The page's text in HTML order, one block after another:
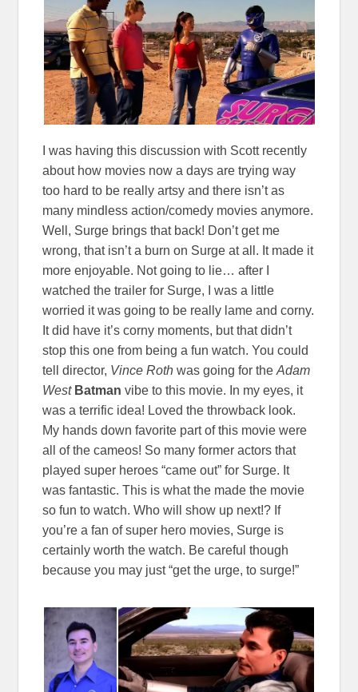
I was having this discussion with Scott recently
about how movies now a days are trying way
too hard to be really artsy and there isn’t as
many mindless action/comedy movies anymore.
Well, Surge brings that back! Don’t get me
wrong, that isn’t a burn on Surge at all. It made it
more enjoyable. Not going to lie… after I
watched the trailer for Surge, I was a little
worried it was going to be really lame and corny.
It did have it’s corny moments, but that didn’t
stop this one from being a fun watch. You could
tell director, Vince Roth was going for theAdam
West Batman vibe to this movie. In my eyes, it
was a terrific idea! Loved the throwback look.
My hands down favorite part of this movie were
all of the cameos! So many former actors that
played super heroes “came out” for Surge. It
was fantastic. This is what the made the movie
so fun to watch. Who will show up next!? If
you’re a fan of super hero movies, Surge is
certainly worth the watch. Be careful though
because you may just “get the urge, to surge!”